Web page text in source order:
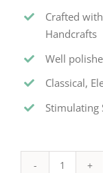
Crafted
Handcrafts
Well
Classical,
Stimulating